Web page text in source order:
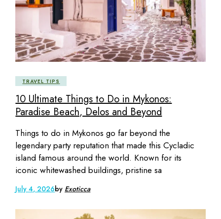
TRAVEL TIPS
10 Ultimate Things to Do in Mykonos:
Paradise Beach, Delos and Beyond
Things to do in Mykonos go far beyond the
legendary party reputation that made this Cycladic
island famous around the world. Known for its
iconic whitewashed buildings, pristine sa
July 4, 2026by Exoticca